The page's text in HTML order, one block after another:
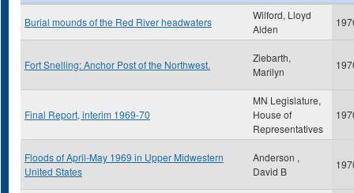
Burial mounds of the Red River headwaters
Wilford, Lloyd
Alden
Fort Snelling: Anchor Post of the Northwest.
Ziebarth,
Marilyn
Final Report, interim 1969-70
MN Legislature,
House of
Representatives
Floods of April-May 1969 in Upper Midwestern
United States
Anderson ,
David B